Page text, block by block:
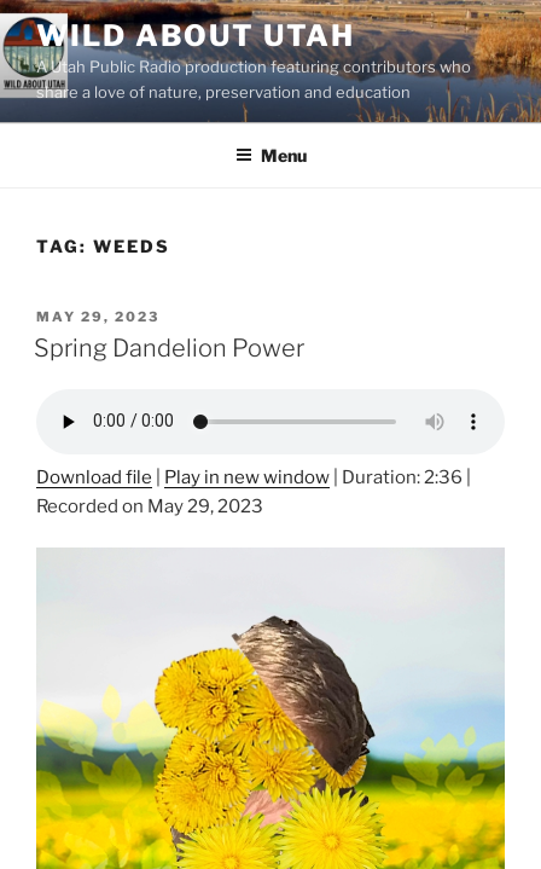
Skip
to
content
WILD ABOUT UTAH
A Utah Public Radio production featuring contributors who
share a love of nature, preservation and education
Menu
TAG: WEEDS
POSTED
ON
MAY 29, 2023
Spring Dandelion Power
Download file Play in new window Duration: 2:36
Recorded on May 29, 2023